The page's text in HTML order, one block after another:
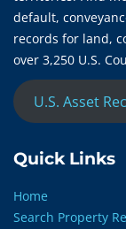
default,
records for land,
over 3,250 U.S.
U.S. Asset
Quick Links
Home
Search Property